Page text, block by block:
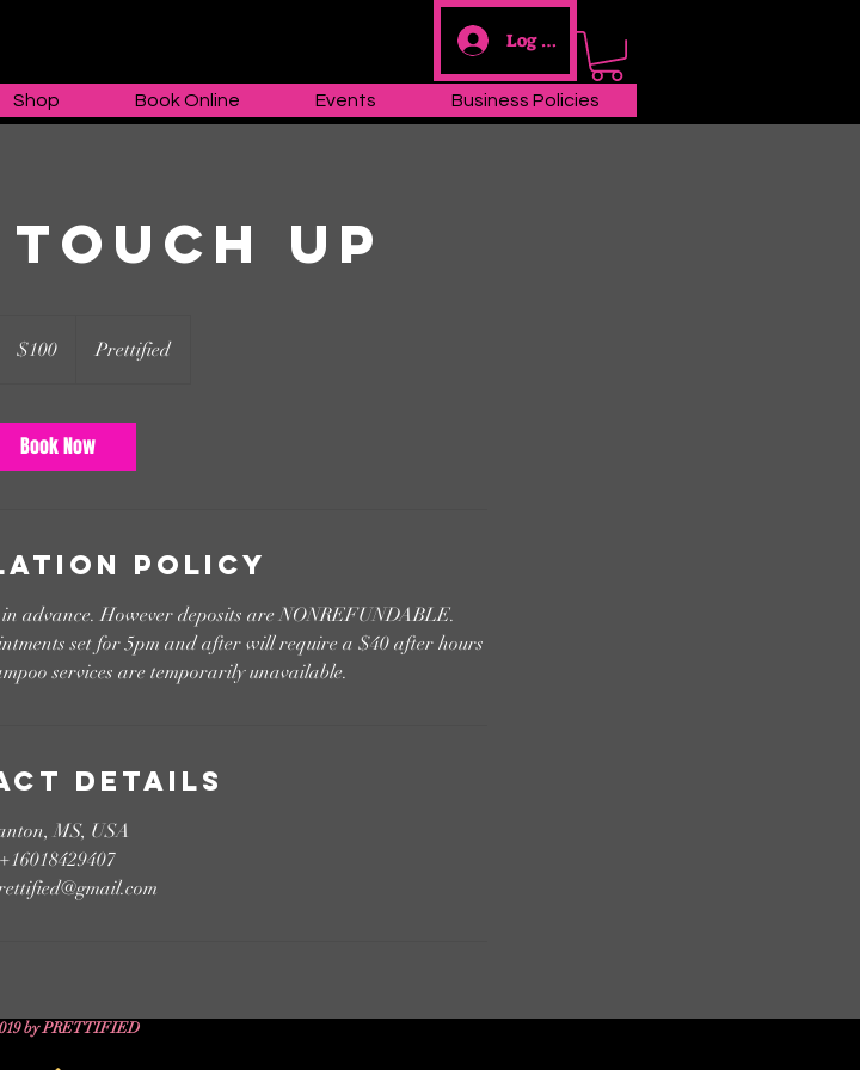
Log In
Shop Book Online Events Business Policies
up
dollars$100 Prettified
Book Now
Policy
advance. However deposits are NONREFUNDABLE.
set for 5pm and after will require a $40 after hours
services are temporarily unavailable.
Details
MS, USA
+16018429407
by PRETTIFIED